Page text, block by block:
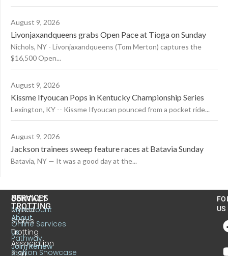
August 9, 2026
Livonjaxandqueens grabs Open Pace at Tioga on Sunday
Nichols, NY - Livonjaxandqueens (Tom Merton) captures the
$16,500 Open...
August 9, 2026
Kissme Ifyoucan Pops in Kentucky Championship Series
Lexington, KY -- Kissme Ifyoucan pounced from a pocket ride...
August 9, 2026
Jackson trainees sweep feature races at Batavia Sunday
Batavia, NY — It was a good day at the...
CONTACT
United
States
Trotting
Association
US
TROTTING
About
Us
Join/Renew
SERVICES
MyAccount
Online Services
Pathway
Stallion Showcase
US